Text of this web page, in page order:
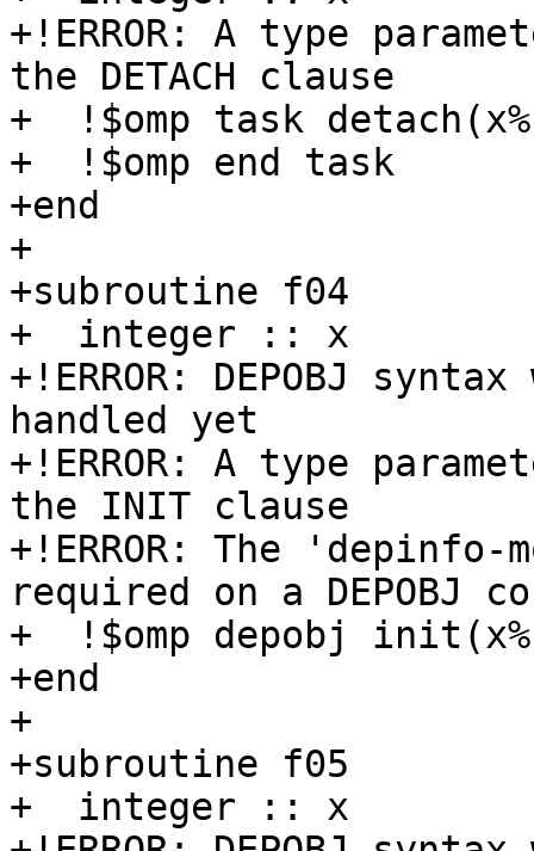
+!ERROR: A type
the DETACH clause
+  !$omp task
+  !$omp end task
+end
+
+subroutine f04
+  integer :: x
+!ERROR: DEPOBJ
handled yet
+!ERROR: A type
the INIT clause
+!ERROR: The
required on a DEPOBJ
+  !$omp depobj
+end
+
+subroutine f05
+  integer :: x